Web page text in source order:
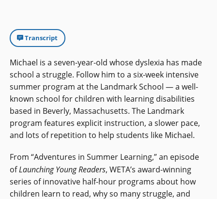
Transcript
Michael is a seven-year-old whose dyslexia has made
school a struggle. Follow him to a six-week intensive
summer program at the Landmark School — a well-
known school for children with learning disabilities
based in Beverly, Massachusetts. The Landmark
program features explicit instruction, a slower pace,
and lots of repetition to help students like Michael.
From “Adventures in Summer Learning,” an episode
ofLaunching Young Readers, WETA’s award-winning
series of innovative half-hour programs about how
children learn to read, why so many struggle, and